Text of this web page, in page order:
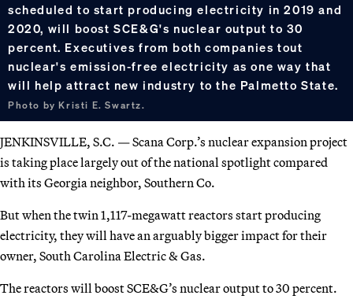
scheduled to start producing electricity in 2019 and
2020, will boost SCE&G's nuclear output to 30
percent. Executives from both companies tout
nuclear's emission-free electricity as one way that
will help attract new industry to the Palmetto State.
Photo by Kristi E. Swartz.
JENKINSVILLE, S.C. — Scana Corp.’s nuclear expansion project
is taking place largely out of the national spotlight compared
with its Georgia neighbor, Southern Co.
But when the twin 1,117-megawatt reactors start producing
electricity, they will have an arguably bigger impact for their
owner, South Carolina Electric & Gas.
The reactors will boost SCE&G’s nuclear output to 30 percent.